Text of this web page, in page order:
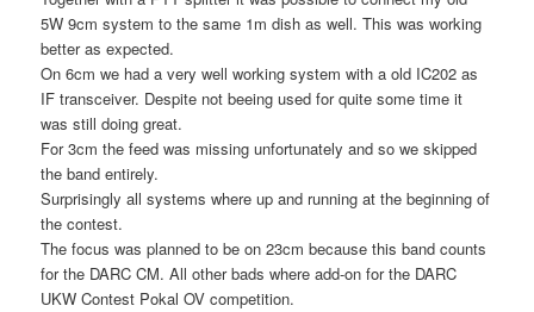
5W 9cm system to the same 1m dish as well. This was working
better as expected.
On 6cm we had a very well working system with a old IC202 as
IF transceiver. Despite not beeing used for quite some time it
was still doing great.
For 3cm the feed was missing unfortunately and so we skipped
the band entirely.
Surprisingly all systems where up and running at the beginning of
the contest.
The focus was planned to be on 23cm because this band counts
for the DARC CM. All other bads where add-on for the DARC
UKW Contest Pokal OV competition.